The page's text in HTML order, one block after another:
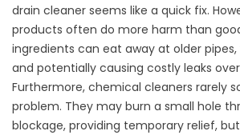
drain cleaner seems like a quick fix.
products often do more harm than
ingredients can eat away at older
and potentially causing costly leaks
Furthermore, chemical cleaners rarely
problem. They may burn a small hole
blockage, providing temporary relief,